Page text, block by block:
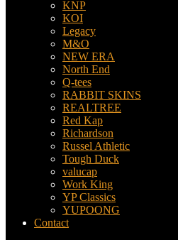
KNP
KOI
Legacy
M&O
NEW ERA
North End
Q-tees
RABBIT SKINS
REALTREE
Red Kap
Richardson
Russel Athletic
Tough Duck
valucap
Work King
YP Classics
YUPOONG
Contact